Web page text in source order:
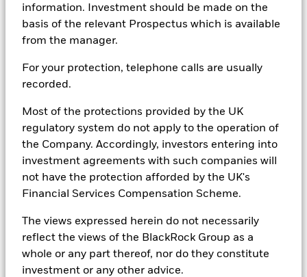
information. Investment should be made on the
basis of the relevant Prospectus which is available
from the manager.
For your protection, telephone calls are usually
recorded.
Most of the protections provided by the UK
regulatory system do not apply to the operation of
the Company. Accordingly, investors entering into
investment agreements with such companies will
not have the protection afforded by the UK's
Financial Services Compensation Scheme.
The views expressed herein do not necessarily
reflect the views of the BlackRock Group as a
whole or any part thereof, nor do they constitute
investment or any other advice.
in the BlackRock group of companies. No part of this material may
be reproduced or distributed in any manner without the prior
resident in the People's Republic of China ("PRC", for such
purposes, not applicable to Hong Kong, Macau and Taiwan) or
all the required PRC government approvals to participate in any
management services.
InCanada, this material is intended for institutional investors, is
advice and should not be construed as a solicitation or offering of
units of any fund or other security in any jurisdiction.
InArgentina, only for use with Qualified Investors under the
definition as set by the Comisión Nacional de Valores (CNV).
InLatin America , for institutional investors and financial
intermediaries only (not for public distribution). This material is